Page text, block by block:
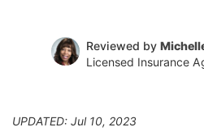
Reviewed by
Licensed Insurance
UPDATED: Jul 10, 2023